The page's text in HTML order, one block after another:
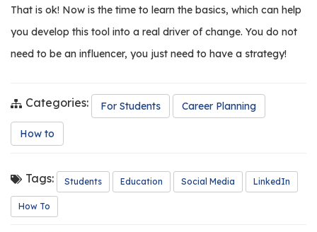
G
C
?
That is ok! Now is the time to learn the basics, which can help
you develop this tool into a real driver of change. You do not
need to be an influencer, you just need to have a strategy!
Categories: For Students Career Planning
How to
Tags: Students Education Social Media LinkedIn
How To